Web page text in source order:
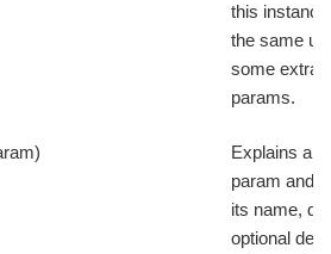
this
the same
some extra
params.
Explains a
param and
its name,
optional